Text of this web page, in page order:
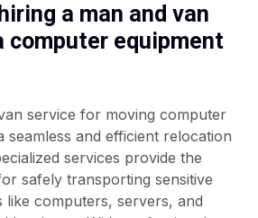
a man and van
computer equipment
service for moving computer
seamless and efficient relocation
services provide the
safely transporting sensitive
like computers, servers, and